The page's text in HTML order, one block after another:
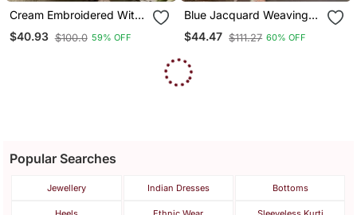
Cream Embroidered With
Jaquard Kanchi Cotton
Maxi Kurti Dupatta Set
$40.93 $100.0 59% OFF
Blue Jacquard Weaving
Kanchi Cotton Straight
Kurta Dupatta Set
$44.47 $111.27 60% OFF